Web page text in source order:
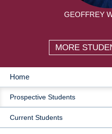
GEOFFREY
MORE
MAIN
NAVIGATION
Home
Prospective Students
Current Students